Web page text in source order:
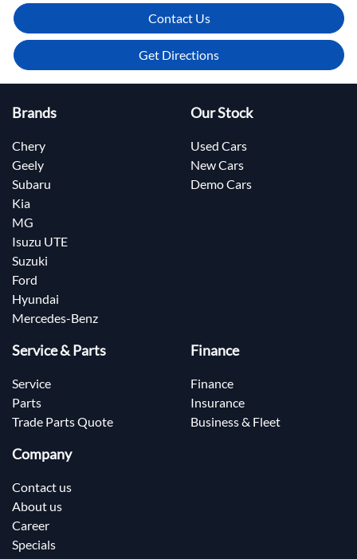
Contact Us
Get Directions
Brands
Chery
Geely
Subaru
Kia
MG
Isuzu UTE
Suzuki
Ford
Hyundai
Mercedes-Benz
Our Stock
Used Cars
New Cars
Demo Cars
Service & Parts
Service
Parts
Trade Parts Quote
Finance
Finance
Insurance
Business & Fleet
Company
Contact us
About us
Career
Specials